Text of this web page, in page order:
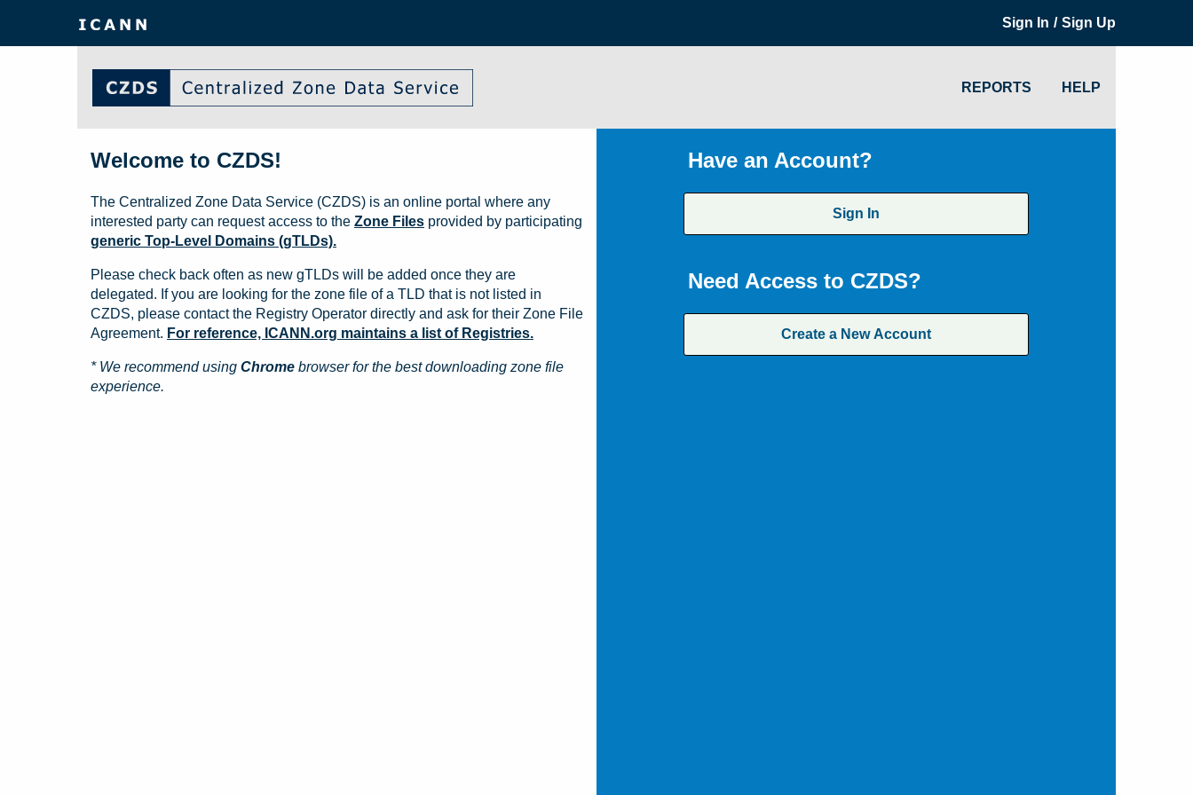
Sign In / Sign Up
REPORTS HELP
Have an Account?
Sign In
Need Access to CZDS?
Create a New Account
Welcome to CZDS!
The Centralized Zone Data Service (CZDS) is an online portal where any
interested party can request access to the Zone Files provided by participating
generic Top-Level Domains (gTLDs).
Please check back often as new gTLDs will be added once they are
delegated. If you are looking for the zone file of a TLD that is not listed in
CZDS, please contact the Registry Operator directly and ask for their Zone File
Agreement. For reference, ICANN.org maintains a list of Registries.
* We recommend using Chrome browser for the best downloading zone file
experience.